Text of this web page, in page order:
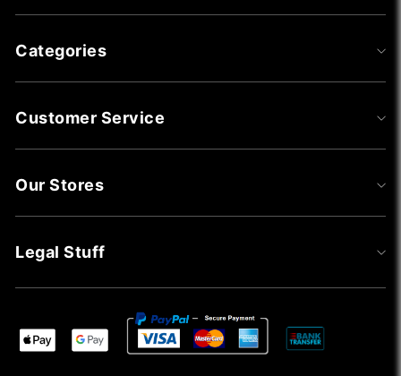
Categories
Customer Service
Our Stores
Legal Stuff